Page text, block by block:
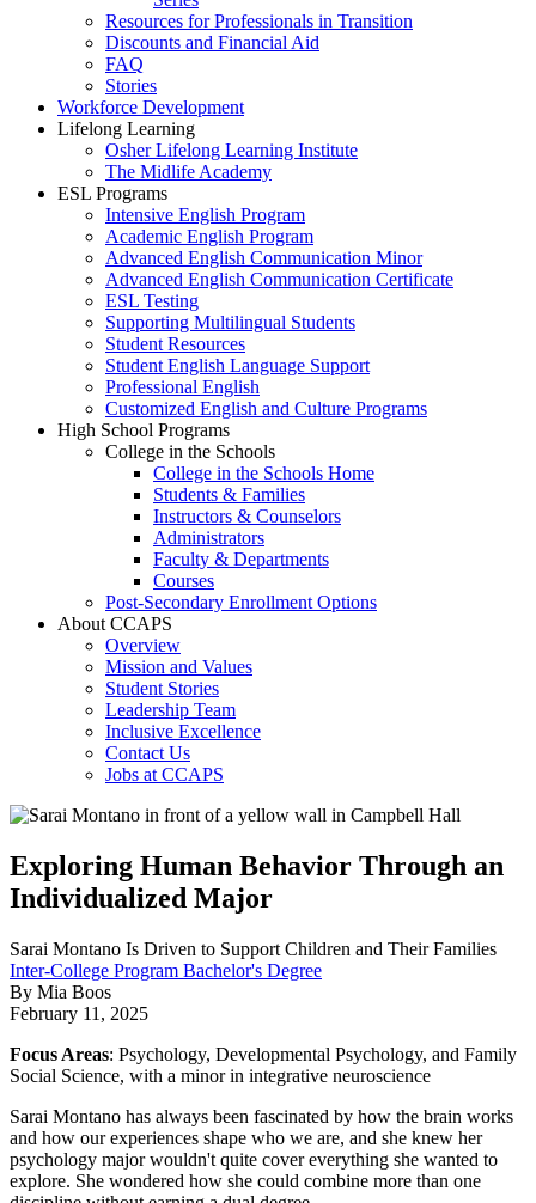
Resources for Professionals in Transition
Discounts and Financial Aid
FAQ
Stories
Workforce Development
Lifelong Learning
Osher Lifelong Learning Institute
The Midlife Academy
ESL Programs
Intensive English Program
Academic English Program
Advanced English Communication Minor
Advanced English Communication Certificate
ESL Testing
Supporting Multilingual Students
Student Resources
Student English Language Support
Professional English
Customized English and Culture Programs
High School Programs
College in the Schools
College in the Schools Home
Students & Families
Instructors & Counselors
Administrators
Faculty & Departments
Courses
Post-Secondary Enrollment Options
About CCAPS
Overview
Mission and Values
Student Stories
Leadership Team
Inclusive Excellence
Contact Us
Jobs at CCAPS
Exploring Human Behavior Through an
Individualized Major
Sarai Montano Is Driven to Support Children and Their Families
Inter-College Program Bachelor's Degree
By Mia Boos
February 11, 2025
Focus Areas: Psychology, Developmental Psychology, and Family
Social Science, with a minor in integrative neuroscience
Sarai Montano has always been fascinated by how the brain works
and how our experiences shape who we are, and she knew her
psychology major wouldn't quite cover everything she wanted to
explore. She wondered how she could combine more than one